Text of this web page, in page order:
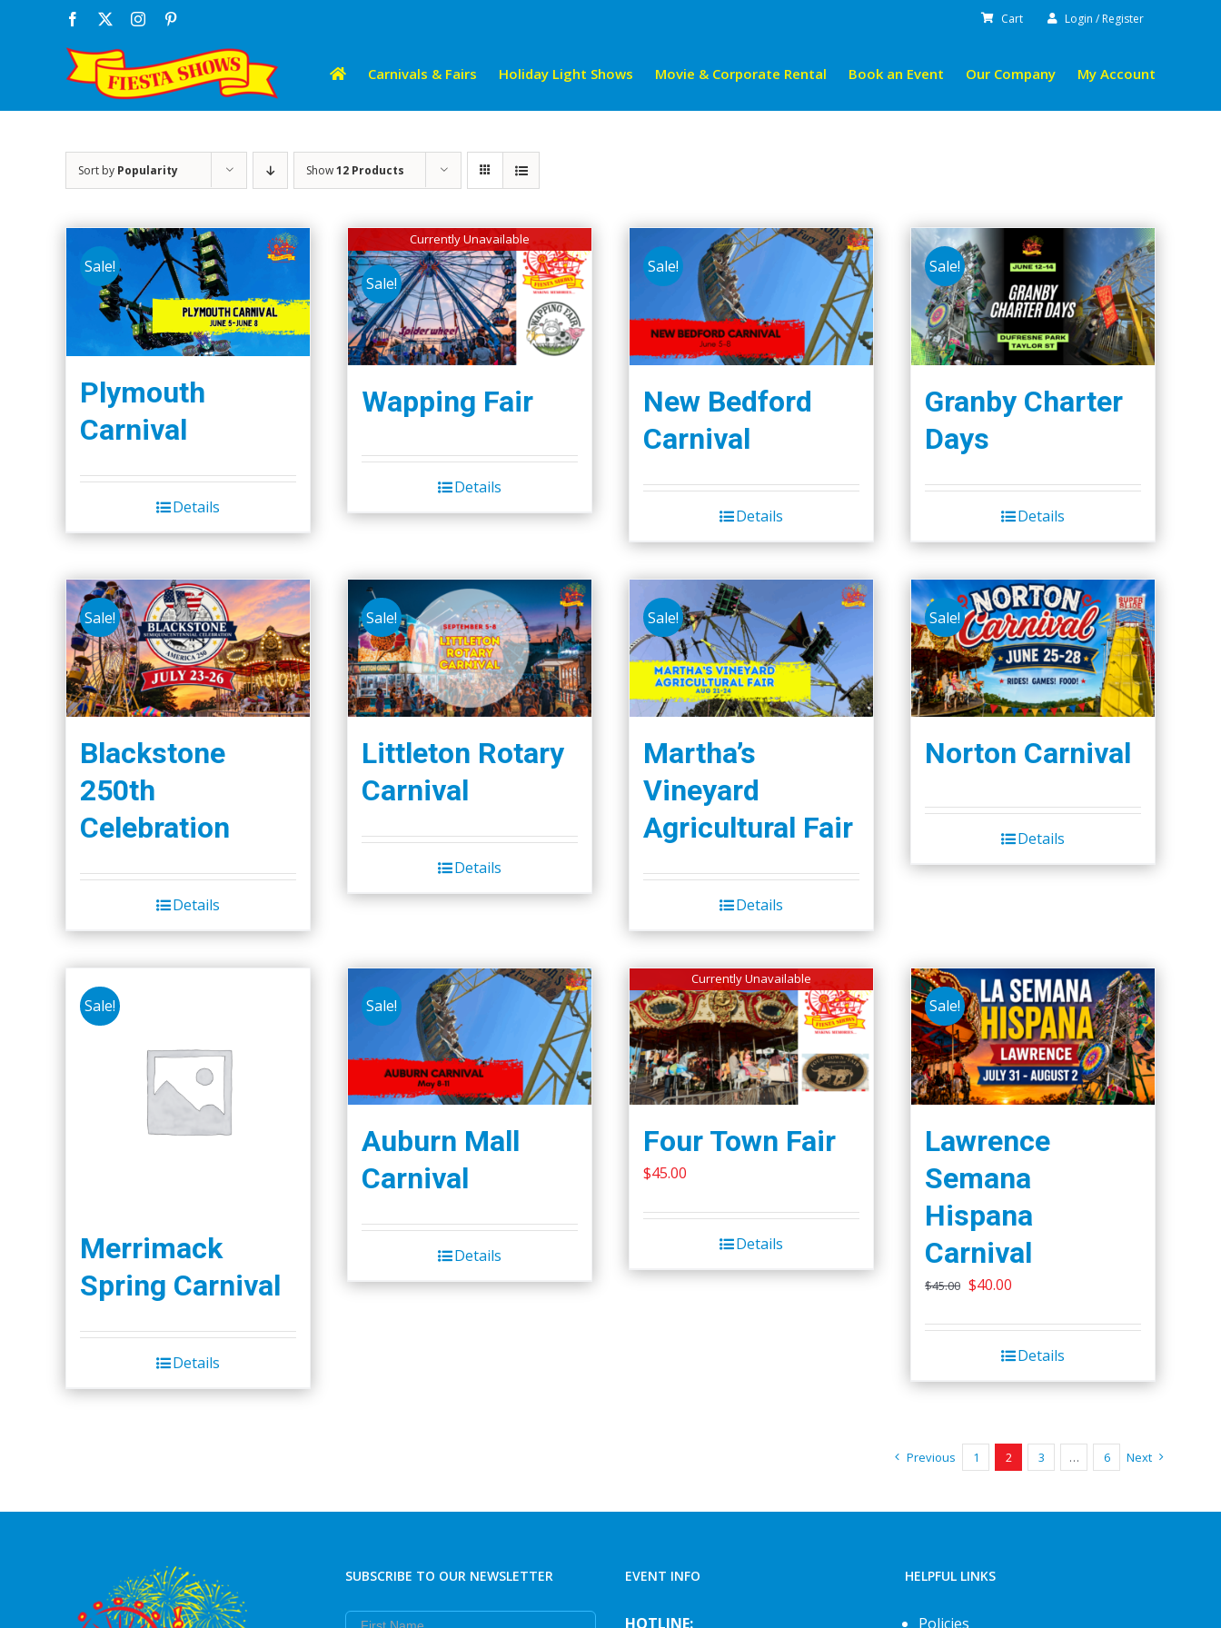
Facebook Instagram Cart Login / Register
Carnivals & Fairs Holiday Light Shows Movie & Corporate Rental Book an Event Our Company My Account
Sort by Popularity Show12 Products
Sale!
Plymouth
Carnival
Details
Currently Unavailable
Sale!
Wapping Fair
Details
Sale!
New Bedford
Carnival
Details
Sale!
Granby Charter
Days
Details
Sale!
Blackstone
250th
Celebration
Details
Sale!
Littleton Rotary
Carnival
Details
Sale!
Martha’s
Vineyard
Agricultural Fair
Details
Sale!
Norton Carnival
Details
Sale!
Merrimack
Spring Carnival
Details
Sale!
Auburn Mall
Carnival
Details
Currently Unavailable
Four Town Fair
$45.00
Details
Sale!
Lawrence
Semana
Hispana
Carnival
$45.00 Original
was:
$45.00.
$40.00
is:
$40.00.
Details
Previous 1 2 3 … 6 Next
SUBSCRIBE TO OUR NEWSLETTER
First Name
EVENT INFO
HOTLINE:
HELPFUL LINKS
Policies